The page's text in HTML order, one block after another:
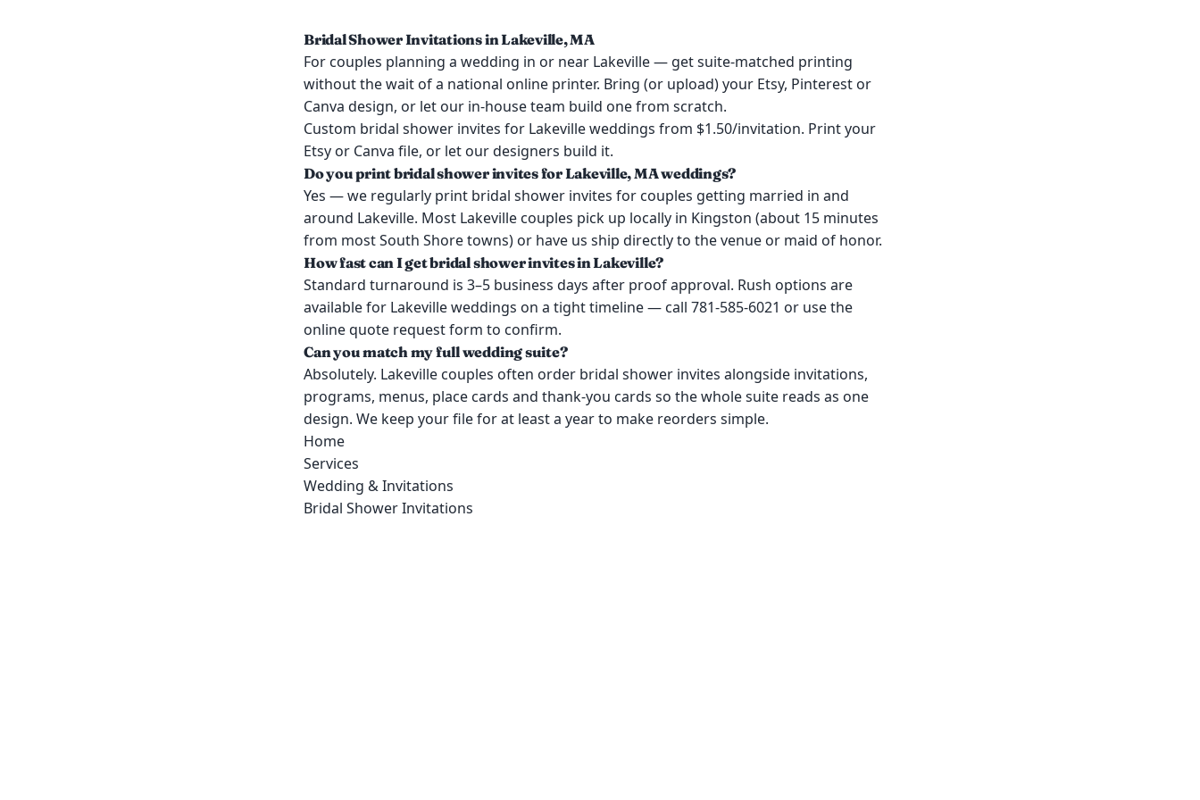
Bridal Shower Invitations in Lakeville, MA
For couples planning a wedding in or near Lakeville — get suite-matched printing
without the wait of a national online printer. Bring (or upload) your Etsy, Pinterest or
Canva design, or let our in-house team build one from scratch.
Custom bridal shower invites for Lakeville weddings from $1.50/invitation. Print your
Etsy or Canva file, or let our designers build it.
Do you print bridal shower invites for Lakeville, MA weddings?
Yes — we regularly print bridal shower invites for couples getting married in and
around Lakeville. Most Lakeville couples pick up locally in Kingston (about 15 minutes
from most South Shore towns) or have us ship directly to the venue or maid of honor.
How fast can I get bridal shower invites in Lakeville?
Standard turnaround is 3–5 business days after proof approval. Rush options are
available for Lakeville weddings on a tight timeline — call 781-585-6021 or use the
online quote request form to confirm.
Can you match my full wedding suite?
Absolutely. Lakeville couples often order bridal shower invites alongside invitations,
programs, menus, place cards and thank-you cards so the whole suite reads as one
design. We keep your file for at least a year to make reorders simple.
Home
Services
Wedding & Invitations
Bridal Shower Invitations